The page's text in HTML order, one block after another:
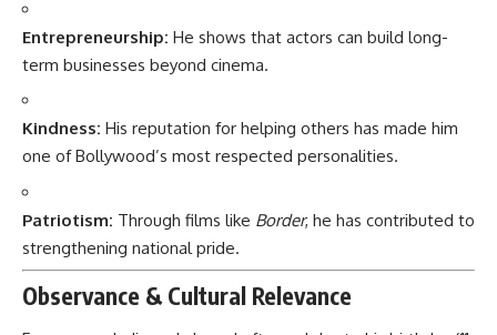
Entrepreneurship: He shows that actors can build long-
term businesses beyond cinema.
Kindness: His reputation for helping others has made him
one of Bollywood’s most respected personalities.
Patriotism: Through films like Border, he has contributed to
strengthening national pride.
Observance & Cultural Relevance